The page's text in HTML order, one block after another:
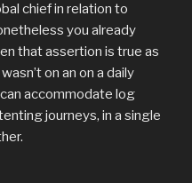
chief in relation to
you already
that assertion is true as
on an on a daily
accommodate log
journeys, in a single